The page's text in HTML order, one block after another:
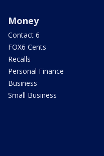
Money
Contact 6
FOX6 Cents
Recalls
Personal Finance
Business
Small Business